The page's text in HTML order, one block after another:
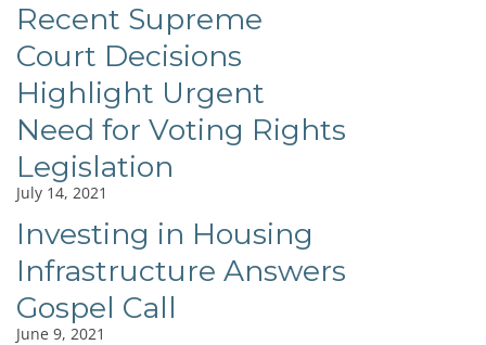
Recent Supreme
Court Decisions
Highlight Urgent
Need for Voting Rights
Legislation
July 14, 2021
Investing in Housing
Infrastructure Answers
Gospel Call
June 9, 2021